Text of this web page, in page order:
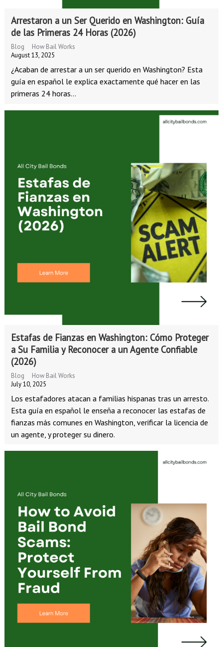
Arrestaron a un Ser Querido en Washington: Guía
de las Primeras 24 Horas (2026)
Blog
How Bail Works
August 13, 2025
¿Acaban de arrestar a un ser querido en Washington? Esta
guía en español le explica exactamente qué hacer en las
primeras 24 horas...
Estafas de Fianzas en Washington: Cómo Proteger
a Su Familia y Reconocer a un Agente Confiable
(2026)
Blog
How Bail Works
July 10, 2025
Los estafadores atacan a familias hispanas tras un arresto.
Esta guía en español le enseña a reconocer las estafas de
fianzas más comunes en Washington, verificar la licencia de
un agente, y proteger su dinero.